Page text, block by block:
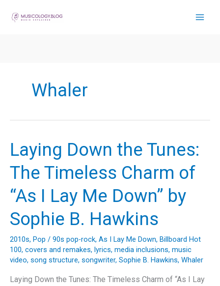
Whaler
Laying Down the Tunes:
The Timeless Charm of
“As I Lay Me Down” by
Sophie B. Hawkins
2010s, Pop / 90s pop-rock, As I Lay Me Down, Billboard Hot
100, covers and remakes, lyrics, media inclusions, music
video, song structure, songwriter, Sophie B. Hawkins, Whaler
Laying Down the Tunes: The Timeless Charm of “As I Lay